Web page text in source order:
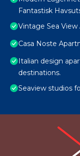
Fantastisk
Vintage Sea
Casa Noste
Italian design
destinations.
Seaview studios